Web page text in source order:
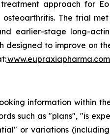
approach for
The trial
earlier-stage long-
to improve on
www.eupraxiapharma.com
information within
such as "plans", "is
or variations